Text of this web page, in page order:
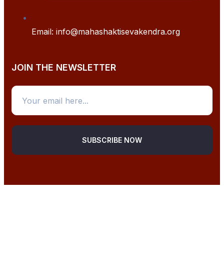
Email: info@mahashaktisevakendra.org
JOIN THE NEWSLETTER
SUBSCRIBE NOW